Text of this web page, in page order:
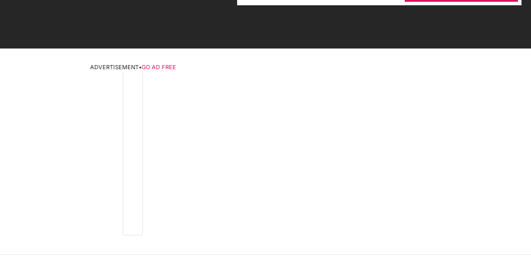
ADVERTISEMENT•GO AD FREE